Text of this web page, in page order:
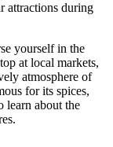
attractions during
yourself in the
at local markets,
atmosphere of
for its spices,
learn about the